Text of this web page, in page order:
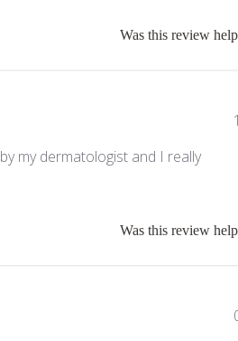
Was this review
my dermatologist and I really
Was this review